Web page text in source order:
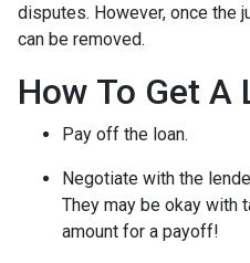
disputes. However, once the
can be removed.
How To Get A
Pay off the loan.
Negotiate with the
They may be okay with
amount for a payoff!